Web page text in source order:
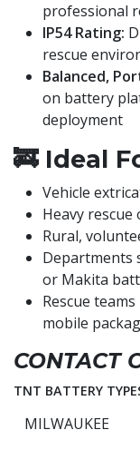
professional
IP54 Rating:
rescue
Balanced,
on battery
deployment
🚒 Ideal
Vehicle
Heavy
Rural,
Departments
or Makita
Rescue
mobile
CONTACT
TNT BATTERY